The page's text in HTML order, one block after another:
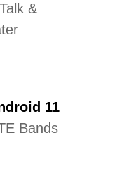
&
11
Bands